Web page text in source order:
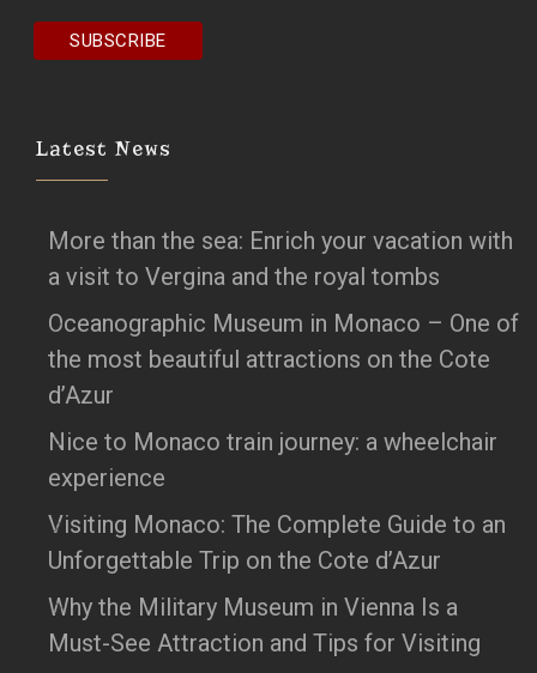
Latest News
More than the sea: Enrich your vacation with
a visit to Vergina and the royal tombs
Oceanographic Museum in Monaco – One of
the most beautiful attractions on the Cote
d’Azur
Nice to Monaco train journey: a wheelchair
experience
Visiting Monaco: The Complete Guide to an
Unforgettable Trip on the Cote d’Azur
Why the Military Museum in Vienna Is a
Must-See Attraction and Tips for Visiting